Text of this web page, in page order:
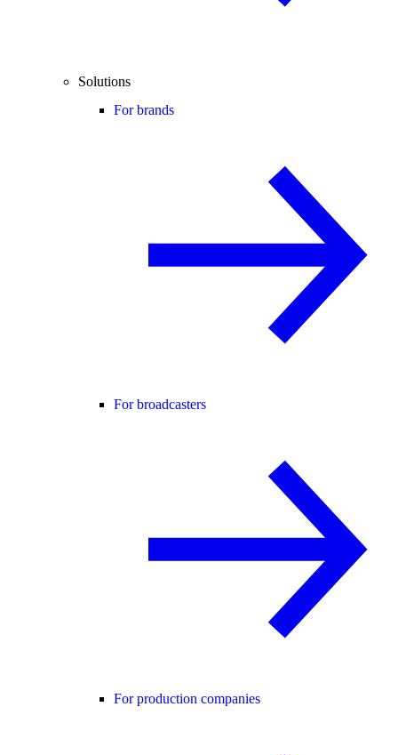
Solutions
For brands
For broadcasters
For production companies